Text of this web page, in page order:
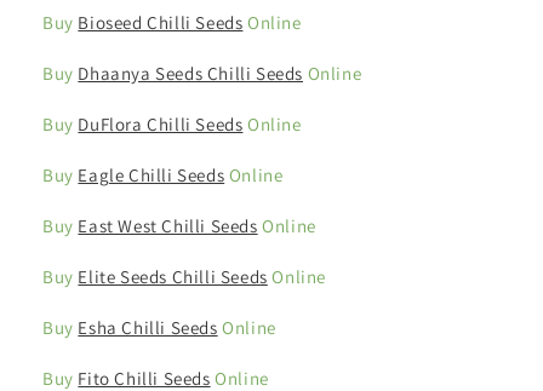
Buy Bioseed Chilli Seeds Online
Buy Dhaanya Seeds Chilli Seeds Online
Buy DuFlora Chilli Seeds Online
Buy Eagle Chilli Seeds Online
Buy East West Chilli Seeds Online
Buy Elite Seeds Chilli Seeds Online
Buy Esha Chilli Seeds Online
Buy Fito Chilli Seeds Online